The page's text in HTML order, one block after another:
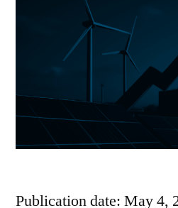
Publication date: May 4,